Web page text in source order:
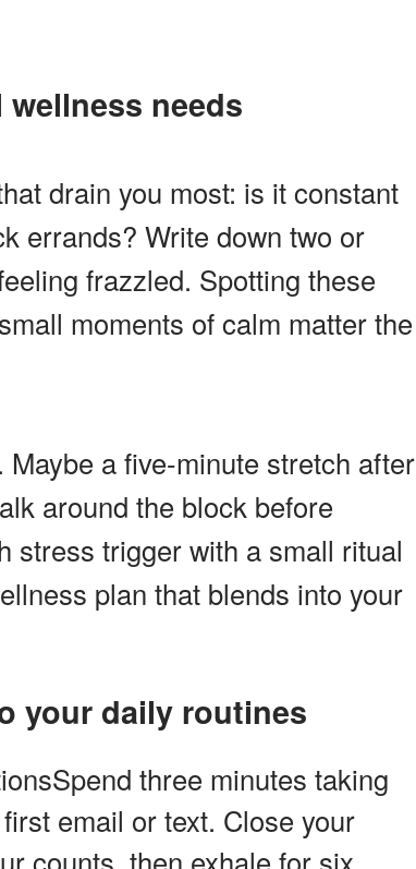
wellness needs
drain you most: is it constant
errands? Write down two or
frazzled. Spotting these
moments of calm matter the
a five-minute stretch after
around the block before
stress trigger with a small ritual
plan that blends into your
your daily routines
three minutes taking
email or text. Close your